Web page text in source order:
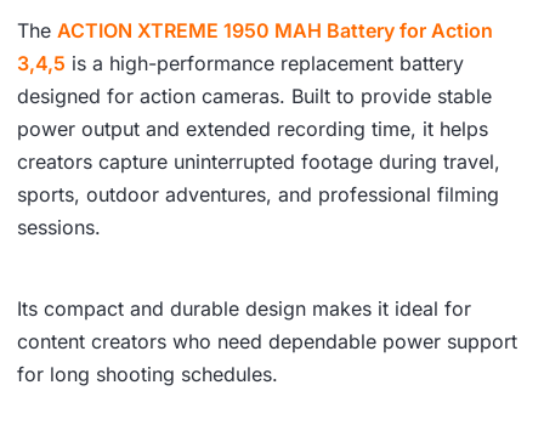
The ACTION XTREME 1950 MAH Battery for Action
3,4,5 is a high-performance replacement battery
designed for action cameras. Built to provide stable
power output and extended recording time, it helps
creators capture uninterrupted footage during travel,
sports, outdoor adventures, and professional filming
sessions.
Its compact and durable design makes it ideal for
content creators who need dependable power support
for long shooting schedules.